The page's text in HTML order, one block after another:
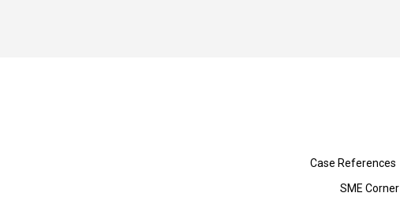
Case References
SME Corner